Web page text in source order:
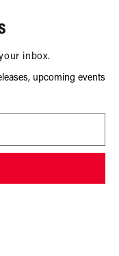
inbox.
upcoming events